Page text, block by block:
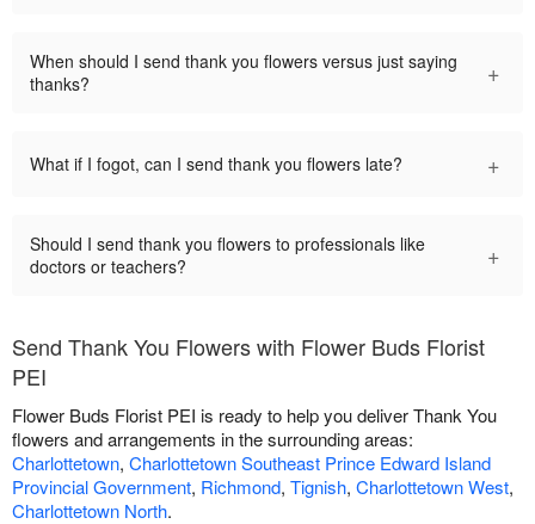
When should I send thank you flowers versus just saying
thanks?
+
What if I fogot, can I send thank you flowers late? +
Should I send thank you flowers to professionals like
doctors or teachers?
+
Send Thank You Flowers with Flower Buds Florist
PEI
Flower Buds Florist PEI is ready to help you deliver Thank You
flowers and arrangements in the surrounding areas:
Charlottetown, Charlottetown Southeast Prince Edward Island
Provincial Government, Richmond, Tignish, Charlottetown West,
Charlottetown North.